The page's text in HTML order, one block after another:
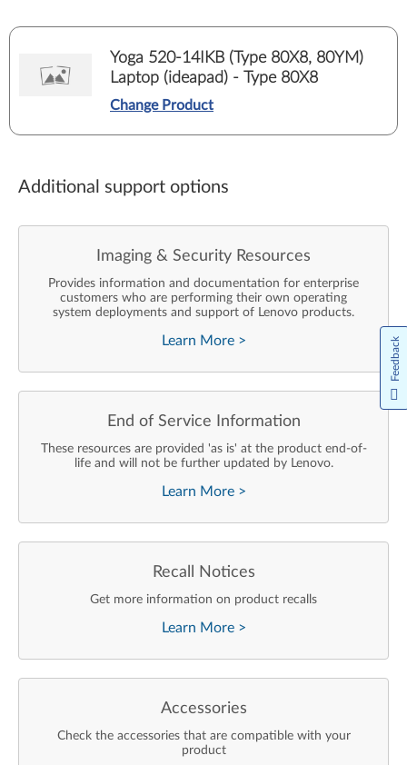
Yoga 520-14IKB (Type 80X8, 80YM)
Laptop (ideapad) - Type 80X8
Change Product
Additional support options
Imaging & Security Resources
Provides information and documentation for enterprise
customers who are performing their own operating
system deployments and support of Lenovo products.
Learn More >
End of Service Information
These resources are provided 'as is' at the product end-of-
life and will not be further updated by Lenovo.
Learn More >
Recall Notices
Get more information on product recalls
Learn More >
Accessories
Check the accessories that are compatible with your
product
Feedback